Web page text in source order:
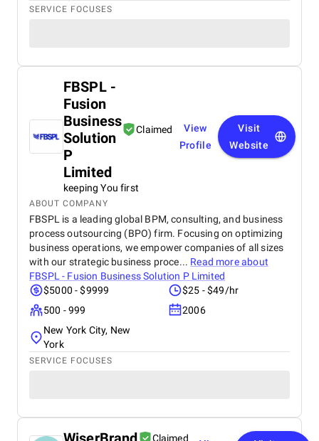
SERVICE FOCUSES
FBSPL -
Fusion
Business
Solution
P
Limited
Claimed
keeping You first
View
Profile
Visit
Website
ABOUT COMPANY
FBSPL is a leading global BPM, consulting, and business
process outsourcing (BPO) firm. Focusing on optimizing
business operations, we empower companies of all sizes
with our strategic business proce... Read more about
FBSPL - Fusion Business Solution P Limited
$5000 - $9999
$25 - $49/hr
500 - 999
2006
New York City, New
York
SERVICE FOCUSES
Claimed